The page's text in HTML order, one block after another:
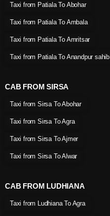
Taxi from Patiala To Abohar
Taxi from Patiala To Ambala
Taxi from Patiala To Amritsar
Taxi from Patiala To Anandpur sahib
CAB FROM SIRSA
Taxi from Sirsa To Abohar
Taxi from Sirsa To Agra
Taxi from Sirsa To Ajmer
Taxi from Sirsa To Alwar
CAB FROM LUDHIANA
Taxi from Ludhiana To Agra